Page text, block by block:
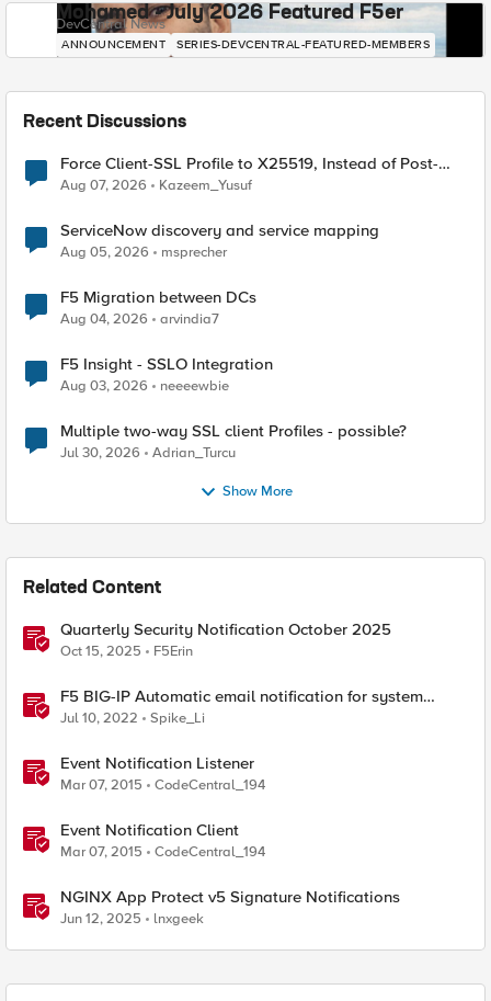
Mohamed - July 2026 Featured F5er
DevCentral News
ANNOUNCEMENT SERIES-DEVCENTRAL-FEATURED-MEMBERS
Recent Discussions
Force Client-SSL Profile to X25519, Instead of Post-
Quantum Cryptography
Aug 07, 2026 Kazeem_Yusuf
ServiceNow discovery and service mapping
Aug 05, 2026 msprecher
F5 Migration between DCs
Aug 04, 2026 arvindia7
F5 Insight - SSLO Integration
Aug 03, 2026 neeeewbie
Multiple two-way SSL client Profiles - possible?
Jul 30, 2026 Adrian_Turcu
Show More
Related Content
Quarterly Security Notification October 2025
Oct 15, 2025 F5Erin
F5 BIG-IP Automatic email notification for system
update events (ASM/AWAF)
Jul 10, 2022 Spike_Li
Event Notification Listener
Mar 07, 2015 CodeCentral_194
Event Notification Client
Mar 07, 2015 CodeCentral_194
NGINX App Protect v5 Signature Notifications
Jun 12, 2025 lnxgeek